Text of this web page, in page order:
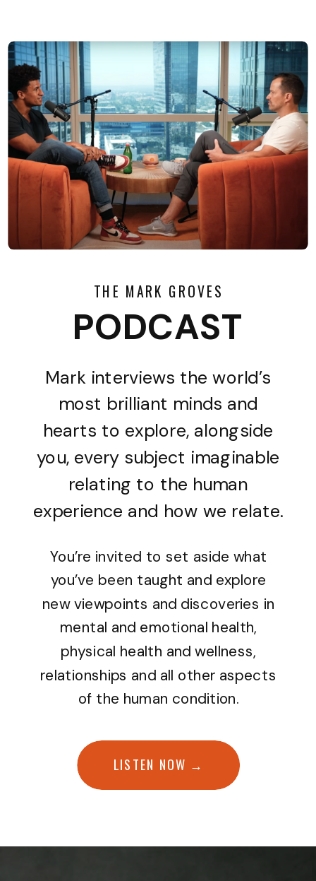
THE MARK GROVES
PODCAST
Mark interviews the world’s
most brilliant minds and
hearts to explore, alongside
you, every subject imaginable
relating to the human
experience and how we relate.
You’re invited to set aside what
you’ve been taught and explore
new viewpoints and discoveries in
mental and emotional health,
physical health and wellness,
relationships and all other aspects
of the human condition.
LISTEN NOW →